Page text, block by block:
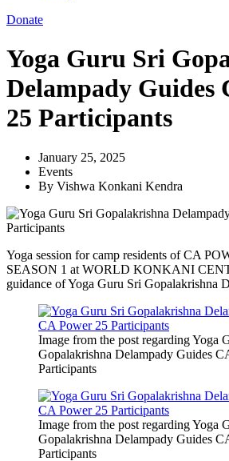
Donate
Yoga Guru Sri
Delampady Guides
25 Participants
January 25, 2025
Events
By Vishwa Konkani Kendra
Yoga session for camp residents of CA
SEASON 1 at WORLD KONKANI
guidance of Yoga Guru Sri Gopalakrishna
Image from the post regarding Yoga
Gopalakrishna Delampady Guides
Participants
Image from the post regarding Yoga
Gopalakrishna Delampady Guides
Participants